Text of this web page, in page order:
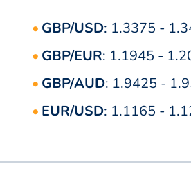
GBP/USD: 1.3375 -
GBP/EUR: 1.1945 -
GBP/AUD: 1.9425 -
EUR/USD: 1.1165 -